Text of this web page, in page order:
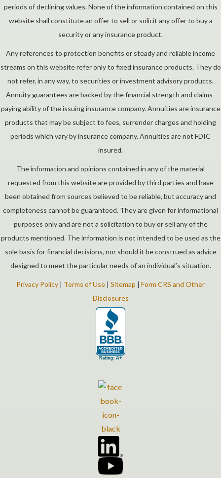
periods of declining values. None of the information contained on this
website shall constitute an offer to sell or solicit any offer to buy a
security or any insurance product.
Any references to protection benefits or steady and reliable income
streams on this website refer only to fixed insurance products. They do
not refer, in any way, to securities or investment advisory products.
Annuity guarantees are backed by the financial strength and claims-
paying ability of the issuing insurance company. Annuities are insurance
products that may be subject to fees, surrender charges and holding
periods which vary by insurance company. Annuities are not FDIC
insured.
The information and opinions contained in any of the material
requested from this website are provided by third parties and have
been obtained from sources believed to be reliable, but accuracy and
completeness cannot be guaranteed. They are given for informational
purposes only and are not a solicitation to buy or sell any of the
products mentioned. The information is not intended to be used as the
sole basis for financial decisions, nor should it be construed as advice
designed to meet the particular needs of an individual’s situation.
Privacy Policy | Terms of Use | Sitemap | Form CRS and Other
Disclosures